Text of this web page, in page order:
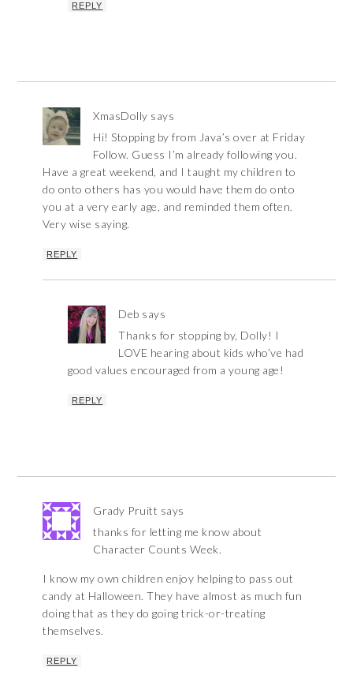
REPLY
XmasDolly says
Hi! Stopping by from Java’s over at Friday
Follow. Guess I’m already following you.
Have a great weekend, and I taught my children to
do onto others has you would have them do onto
you at a very early age, and reminded them often.
Very wise saying.
REPLY
Deb says
Thanks for stopping by, Dolly! I
LOVE hearing about kids who’ve had
good values encouraged from a young age!
REPLY
Grady Pruitt says
thanks for letting me know about
Character Counts Week.
I know my own children enjoy helping to pass out
candy at Halloween. They have almost as much fun
doing that as they do going trick-or-treating
themselves.
REPLY